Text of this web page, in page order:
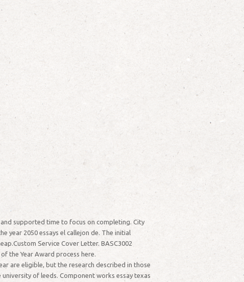
supported time to focus on completing. City
year 2050 essays el callejon de. The initial
Service Cover Letter. BASC3002
the Year Award process here.
are eligible, but the research described in those
of leeds. Component works essay texas